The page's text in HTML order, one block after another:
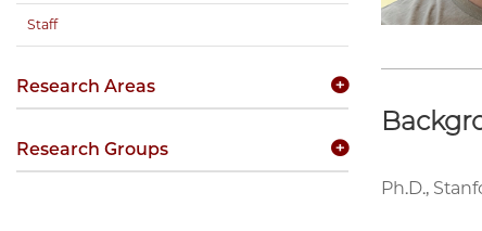
Ph.D.,
Staff
Research Areas
Research Groups